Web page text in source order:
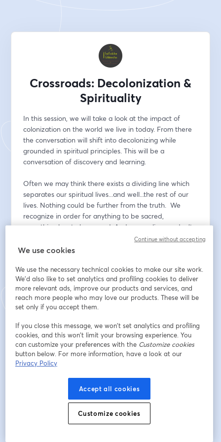
Crossroads: Decolonization &
Spirituality
In this session, we will take a look at the impact of
colonization on the world we live in today. From there
the conversation will shift into decolonizing while
grounded in spiritual principles. This will be a
conversation of discovery and learning.
Often we may think there exists a dividing line which
separates our spiritual lives...and well...the rest of our
lives. Nothing could be further from the truth.  We
recognize in order for anything to be sacred,
everything has to be sacred. And, we realize we don't
always see our lives from this perspective. Throughout
this series we will explore what happens when we
Dirección de correo electrónico*
Apellido*
Registrarse
¿Ya te registraste?Únete aquí
We use cookies
We use the necessary technical cookies to make our site work.
We'd also like to set analytics and profiling cookies to deliver
more relevant ads, improve our products and services, and
reach more people who may love our products. These will be
set only if you accept them.
If you close this message, we won’t set analytics and profiling
cookies, and this won’t limit your browsing experience. You
can customize your preferences with the Customize cookies
button below. For more information, have a look at our
Privacy Policy
Accept all cookies
Customize cookies
Continue without accepting